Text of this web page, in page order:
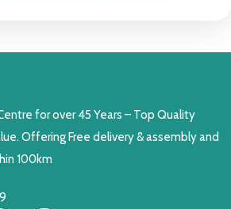
for over 45 Years – Top Quality
Offering Free delivery & assembly and
100km